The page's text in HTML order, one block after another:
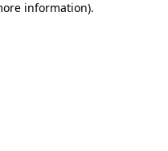
information).